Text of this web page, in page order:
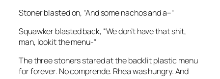
Stoner blasted on, “And some nachos and a–“
Squawker blasted back, “We don’t have that shit,
man, lookit the menu-“
The three stoners stared at the backlit plastic menu
for forever. No comprende. Rhea was hungry. And